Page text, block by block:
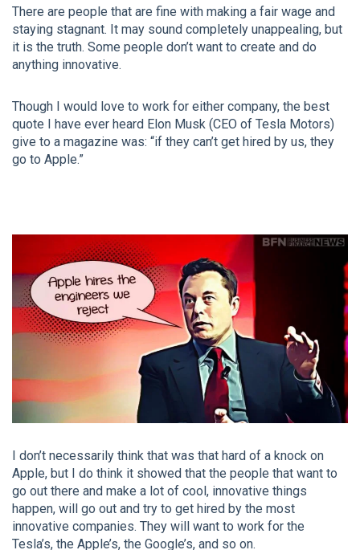
There are people that are fine with making a fair wage and
staying stagnant. It may sound completely unappealing, but
it is the truth. Some people don’t want to create and do
anything innovative.
Though I would love to work for either company, the best
quote I have ever heard Elon Musk (CEO of Tesla Motors)
give to a magazine was: “if they can’t get hired by us, they
go to Apple.”
I don’t necessarily think that was that hard of a knock on
Apple, but I do think it showed that the people that want to
go out there and make a lot of cool, innovative things
happen, will go out and try to get hired by the most
innovative companies. They will want to work for the
Tesla’s, the Apple’s, the Google’s, and so on.